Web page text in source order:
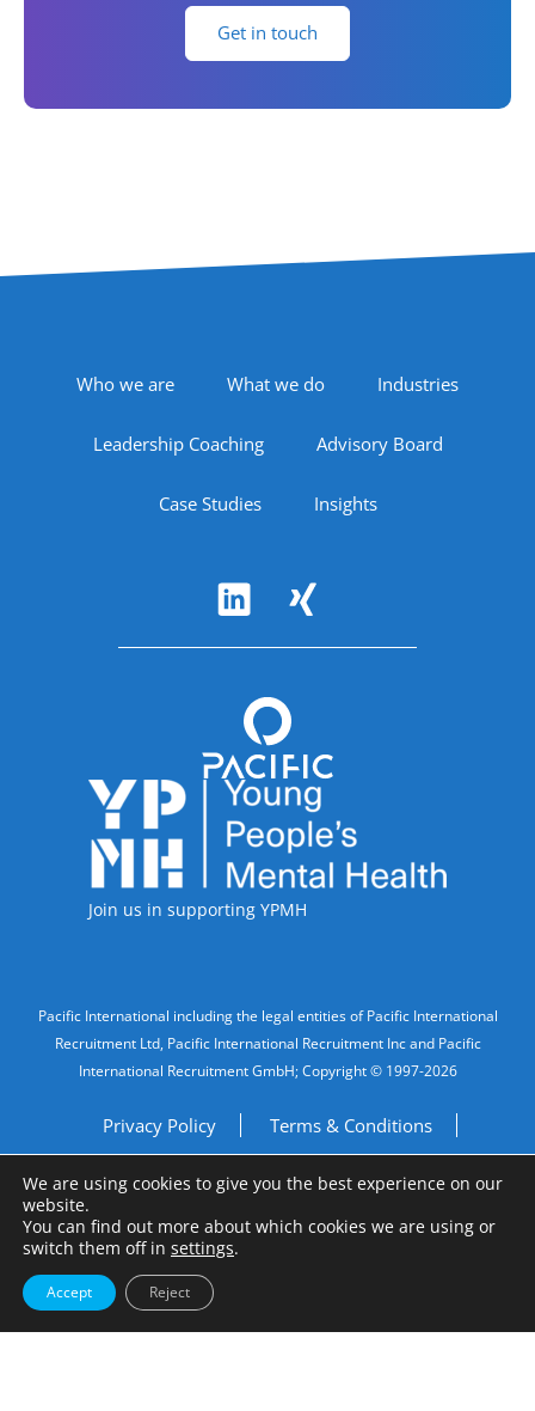
Get in touch
Footer Navigation
Who we are What we do Industries
Leadership Coaching Advisory Board
Case Studies Insights
Accreditations
Join us in supporting YPMH
Legal Information
Pacific International including the legal entities of Pacific International
Recruitment Ltd, Pacific International Recruitment Inc and Pacific
International Recruitment GmbH; Copyright © 1997-2026
Privacy Policy Terms & Conditions
Imprint Do Not Sell My Personal Information
Site by
We are using cookies to give you the best experience on our
website.
You can find out more about which cookies we are using or
switch them off in settings.
Accept Reject